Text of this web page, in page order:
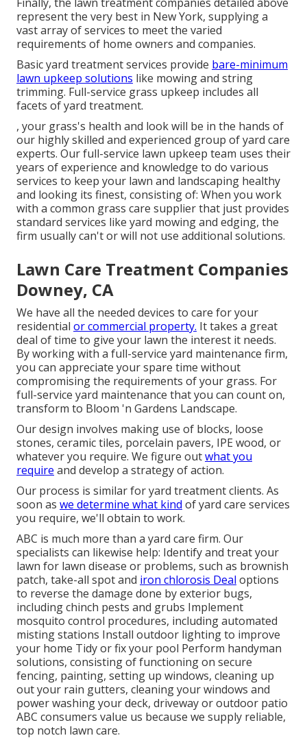
represent the very best in New York, supplying a
vast array of services to meet the varied
requirements of home owners and companies.
Basic yard treatment services provide bare-minimum
lawn upkeep solutions like mowing and string
trimming. Full-service grass upkeep includes all
facets of yard treatment.
, your grass's health and look will be in the hands of
our highly skilled and experienced group of yard care
experts. Our full-service lawn upkeep team uses their
years of experience and knowledge to do various
services to keep your lawn and landscaping healthy
and looking its finest, consisting of: When you work
with a common grass care supplier that just provides
standard services like yard mowing and edging, the
firm usually can't or will not use additional solutions.
Lawn Care Treatment Companies
Downey, CA
We have all the needed devices to care for your
residential or commercial property. It takes a great
deal of time to give your lawn the interest it needs.
By working with a full-service yard maintenance firm,
you can appreciate your spare time without
compromising the requirements of your grass. For
full-service yard maintenance that you can count on,
transform to Bloom 'n Gardens Landscape.
Our design involves making use of blocks, loose
stones, ceramic tiles, porcelain pavers, IPE wood, or
whatever you require. We figure outwhat you
require and develop a strategy of action.
Our process is similar for yard treatment clients. As
soon as we determine what kind of yard care services
you require, we'll obtain to work.
ABC is much more than a yard care firm. Our
specialists can likewise help: Identify and treat your
lawn for lawn disease or problems, such as brownish
patch, take-all spot and iron chlorosis Deal options
to reverse the damage done by exterior bugs,
including chinch pests and grubs Implement
mosquito control procedures, including automated
misting stations Install outdoor lighting to improve
your home Tidy or fix your pool Perform handyman
solutions, consisting of functioning on secure
fencing, painting, setting up windows, cleaning up
out your rain gutters, cleaning your windows and
power washing your deck, driveway or outdoor patio
ABC consumers value us because we supply reliable,
top notch lawn care.